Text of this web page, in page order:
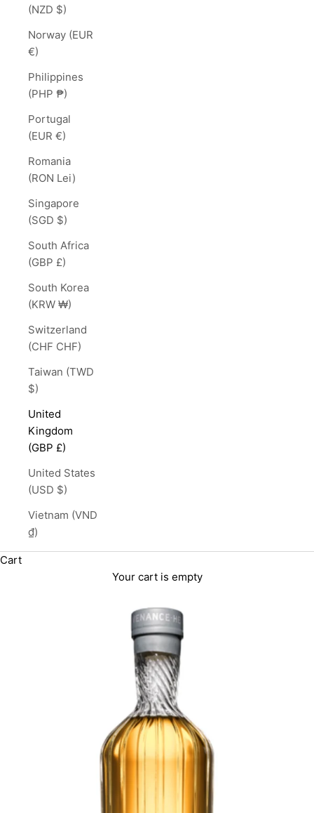
(NZD $)
Norway (EUR
€)
Philippines
(PHP ₱)
Portugal
(EUR €)
Romania
(RON Lei)
Singapore
(SGD $)
South Africa
(GBP £)
South Korea
(KRW ₩)
Switzerland
(CHF CHF)
Taiwan (TWD
$)
United
Kingdom
(GBP £)
United States
(USD $)
Vietnam (VND
₫)
Cart
Your cart is empty